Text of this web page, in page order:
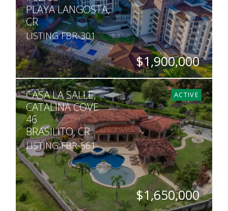
PLAYA LANGOSTA,
CR
LISTING FBR-301
$1,900,000
BEDS
5
BATHS
5
SQ. FT
5,200
ACTIVE
CASA LA SALLE,
CATALINA COVE
46
BRASILITO, CR
LISTING FBR-561
$1,650,000